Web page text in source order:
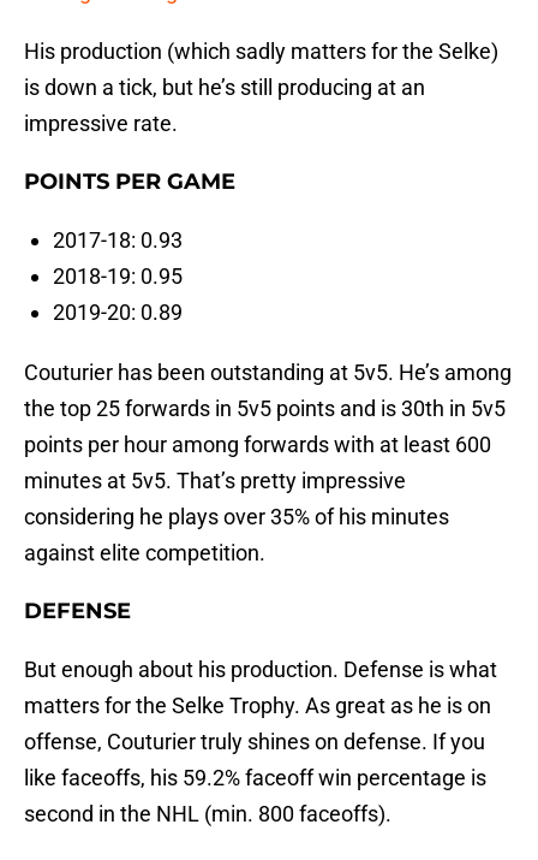
His production (which sadly matters for the Selke)
is down a tick, but he’s still producing at an
impressive rate.
POINTS PER GAME
2017-18: 0.93
2018-19: 0.95
2019-20: 0.89
Couturier has been outstanding at 5v5. He’s among
the top 25 forwards in 5v5 points and is 30th in 5v5
points per hour among forwards with at least 600
minutes at 5v5. That’s pretty impressive
considering he plays over 35% of his minutes
against elite competition.
DEFENSE
But enough about his production. Defense is what
matters for the Selke Trophy. As great as he is on
offense, Couturier truly shines on defense. If you
like faceoffs, his 59.2% faceoff win percentage is
second in the NHL (min. 800 faceoffs).